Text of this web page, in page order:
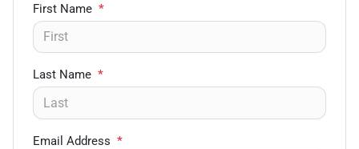
First Name *
Last Name *
Email Address *